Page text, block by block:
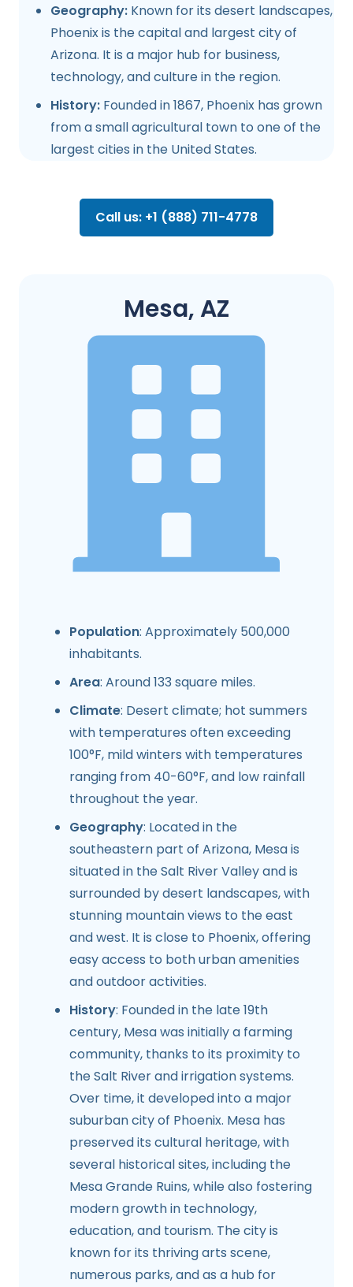
Geography: Known for its desert landscapes,
Phoenix is the capital and largest city of
Arizona. It is a major hub for business,
technology, and culture in the region.
History: Founded in 1867, Phoenix has grown
from a small agricultural town to one of the
largest cities in the United States.
Call us: +1 (888) 711-4778
Mesa, AZ
Population: Approximately 500,000
inhabitants.
Area: Around 133 square miles.
Climate: Desert climate; hot summers
with temperatures often exceeding
100°F, mild winters with temperatures
ranging from 40-60°F, and low rainfall
throughout the year.
Geography: Located in the
southeastern part of Arizona, Mesa is
situated in the Salt River Valley and is
surrounded by desert landscapes, with
stunning mountain views to the east
and west. It is close to Phoenix, offering
easy access to both urban amenities
and outdoor activities.
History: Founded in the late 19th
century, Mesa was initially a farming
community, thanks to its proximity to
the Salt River and irrigation systems.
Over time, it developed into a major
suburban city of Phoenix. Mesa has
preserved its cultural heritage, with
several historical sites, including the
Mesa Grande Ruins, while also fostering
modern growth in technology,
education, and tourism. The city is
known for its thriving arts scene,
numerous parks, and as a hub for